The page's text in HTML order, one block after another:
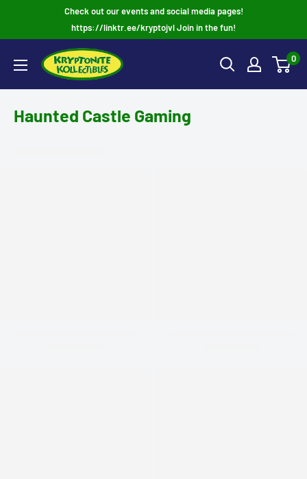
Check out our events and social media pages!
https://linktr.ee/kryptojvl Join in the fun!
0
Haunted Castle Gaming